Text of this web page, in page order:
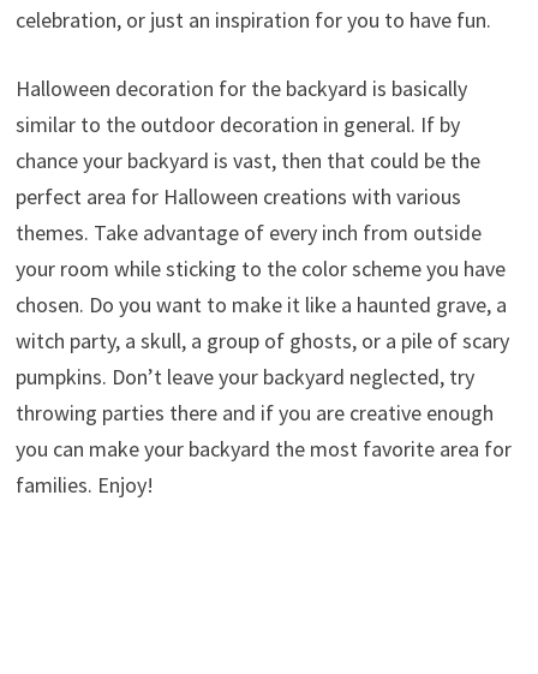
celebration, or just an inspiration for you to have fun.
Halloween decoration for the backyard is basically
similar to the outdoor decoration in general. If by
chance your backyard is vast, then that could be the
perfect area for Halloween creations with various
themes. Take advantage of every inch from outside
your room while sticking to the color scheme you have
chosen. Do you want to make it like a haunted grave, a
witch party, a skull, a group of ghosts, or a pile of scary
pumpkins. Don’t leave your backyard neglected, try
throwing parties there and if you are creative enough
you can make your backyard the most favorite area for
families. Enjoy!